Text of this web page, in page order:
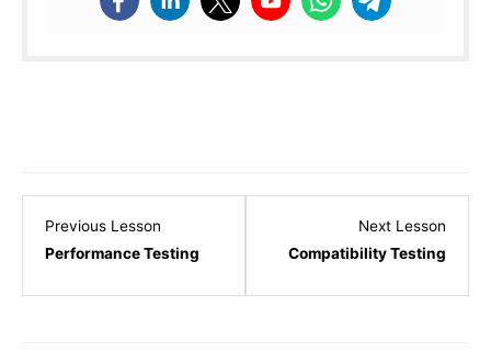
Previous Lesson
Performance Testing
Next Lesson
Compatibility Testing34